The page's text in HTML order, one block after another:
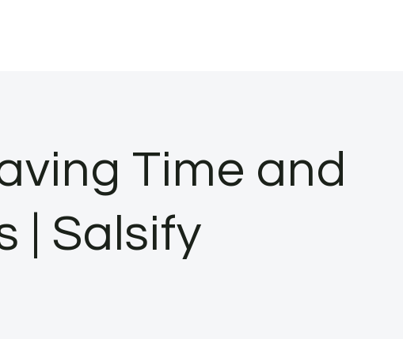
Time and
| Salsify